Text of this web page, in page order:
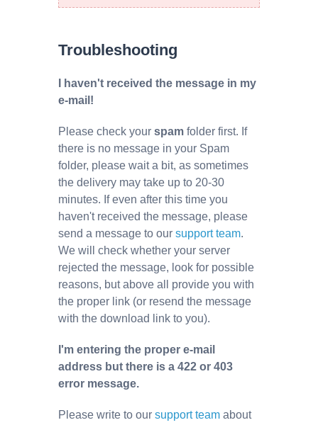
Troubleshooting
I haven't received the message in my
e-mail!
Please check your spam folder first. If
there is no message in your Spam
folder, please wait a bit, as sometimes
the delivery may take up to 20-30
minutes. If even after this time you
haven't received the message, please
send a message to our support team.
We will check whether your server
rejected the message, look for possible
reasons, but above all provide you with
the proper link (or resend the message
with the download link to you).
I'm entering the proper e-mail
address but there is a 422 or 403
error message.
Please write to our support team about